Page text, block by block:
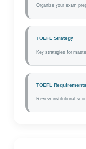
Organize your exam
TOEFL Strategy
Key strategies for
TOEFL Requirements
Review institutional